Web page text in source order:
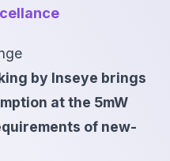
by Inseye brings
at the 5mW
of new-